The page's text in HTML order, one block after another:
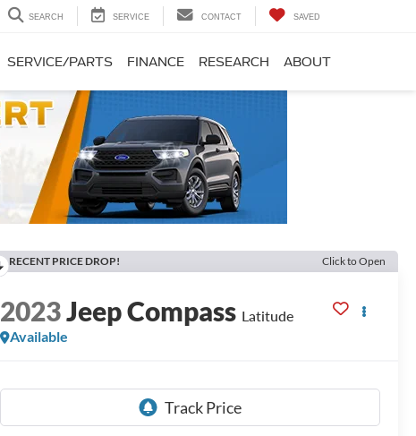
SEARCH SERVICE CONTACT SAVED
SERVICE/PARTS FINANCE RESEARCH ABOUT
RECENT PRICE DROP! Click to Open
2023Jeep Compass Latitude
Available